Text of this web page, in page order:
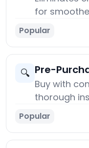
for
Popular
🔍 Pre-
Buy with
thorough
Popular